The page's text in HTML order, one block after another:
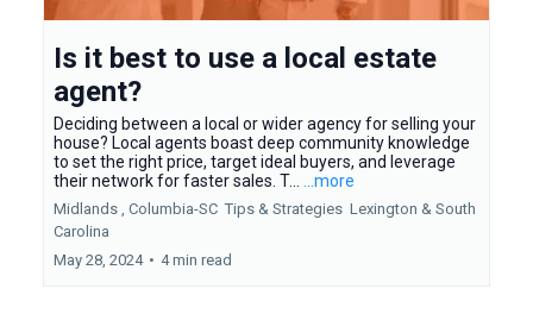
Is it best to use a local estate
agent?
Deciding between a local or wider agency for selling your
house? Local agents boast deep community knowledge
to set the right price, target ideal buyers, and leverage
their network for faster sales. T...
...more
Midlands , Columbia-SC Tips & Strategies Lexington & South
Carolina
May 28, 2024 • 4 min read